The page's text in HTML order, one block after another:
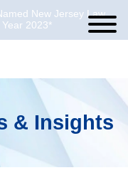
New Jersey Law
2023*
& Insights